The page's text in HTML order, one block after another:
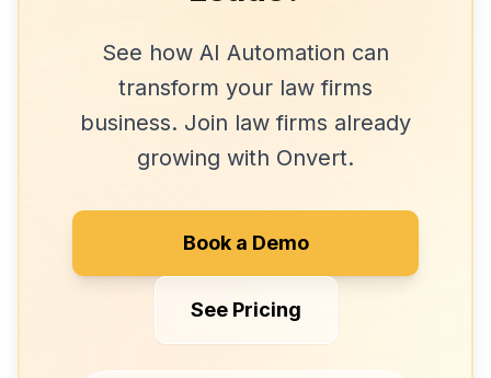
See how AI Automation can
transform your law firms
business. Join law firms already
growing with Onvert.
Book a Demo
See Pricing